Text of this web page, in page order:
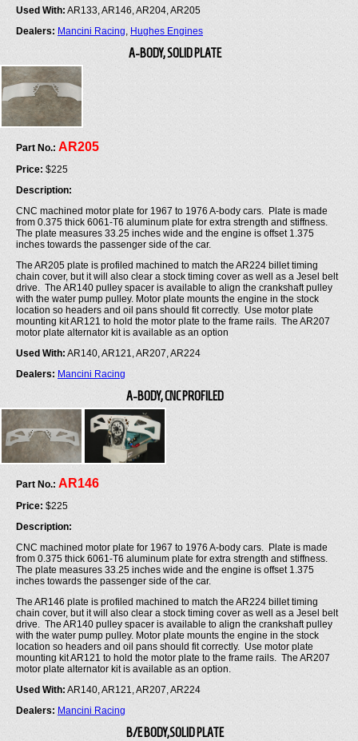
Used With: AR133, AR146, AR204, AR205
Dealers: Mancini Racing, Hughes Engines
A-BODY, SOLID PLATE
Part No.: AR205
Price: $225
Description:
CNC machined motor plate for 1967 to 1976 A-body cars. Plate is made
from 0.375 thick 6061-T6 aluminum plate for extra strength and stiffness.
The plate measures 33.25 inches wide and the engine is offset 1.375
inches towards the passenger side of the car.
The AR205 plate is profiled machined to match the AR224 billet timing
chain cover, but it will also clear a stock timing cover as well as a Jesel belt
drive. The AR140 pulley spacer is available to align the crankshaft pulley
with the water pump pulley. Motor plate mounts the engine in the stock
location so headers and oil pans should fit correctly. Use motor plate
mounting kit AR121 to hold the motor plate to the frame rails. The AR207
motor plate alternator kit is available as an option
Used With: AR140, AR121, AR207, AR224
Dealers: Mancini Racing
A-BODY, CNC PROFILED
Part No.: AR146
Price: $225
Description:
CNC machined motor plate for 1967 to 1976 A-body cars. Plate is made
from 0.375 thick 6061-T6 aluminum plate for extra strength and stiffness.
The plate measures 33.25 inches wide and the engine is offset 1.375
inches towards the passenger side of the car.
The AR146 plate is profiled machined to match the AR224 billet timing
chain cover, but it will also clear a stock timing cover as well as a Jesel belt
drive. The AR140 pulley spacer is available to align the crankshaft pulley
with the water pump pulley. Motor plate mounts the engine in the stock
location so headers and oil pans should fit correctly. Use motor plate
mounting kit AR121 to hold the motor plate to the frame rails. The AR207
motor plate alternator kit is available as an option.
Used With: AR140, AR121, AR207, AR224
Dealers: Mancini Racing
B/E BODY,SOLID PLATE